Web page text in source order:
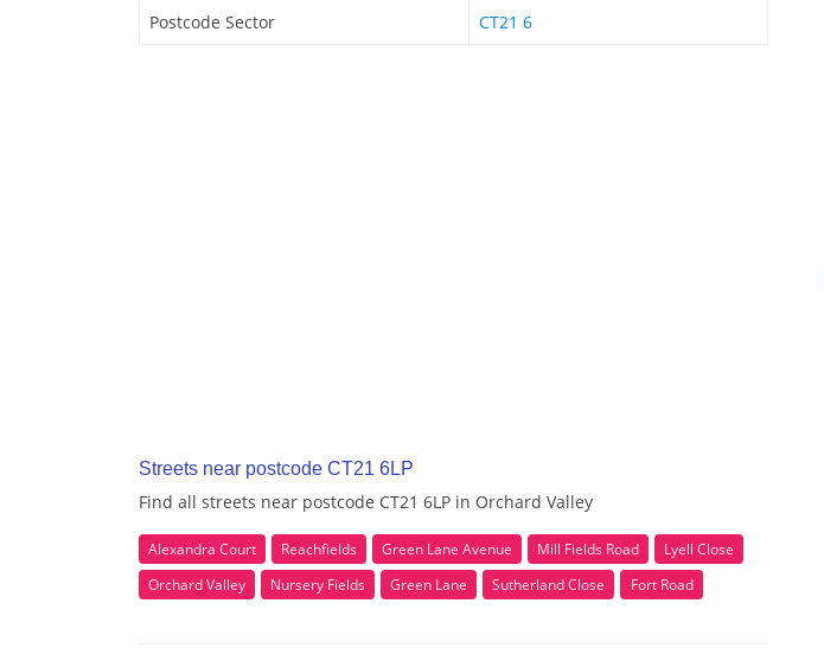
Postcode Sector CT21 6
Streets near postcode CT21 6LP
Find all streets near postcode CT21 6LP in Orchard Valley
Alexandra Court Reachfields Green Lane Avenue Mill Fields Road
Lyell Close
Orchard Valley
Nursery Fields Green Lane Sutherland Close Fort Road